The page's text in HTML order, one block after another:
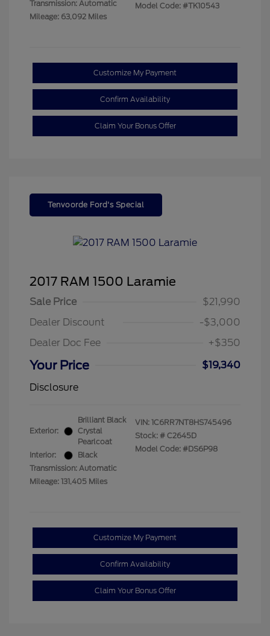
Transmission: Automatic
Mileage: 63,092 Miles
Model Code: #TK10543
Customize My Payment
Confirm Availability
Claim Your Bonus Offer
Tenvoorde Ford's Special
2017 RAM 1500 Laramie
Sale Price
$21,990
Dealer Discount
-$3,000
Dealer Doc Fee
+$350
Your Price
$19,340
Disclosure
Exterior:
Brilliant Black
Crystal
Pearlcoat
Interior:
Black
Transmission: Automatic
Mileage: 131,405 Miles
VIN: 1C6RR7NT8HS745496
Stock: # C2645D
Model Code: #DS6P98
Customize My Payment
Confirm Availability
Claim Your Bonus Offer